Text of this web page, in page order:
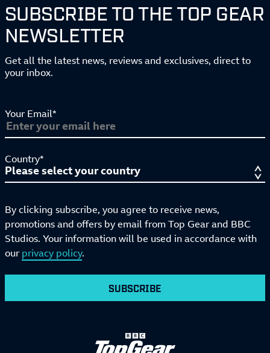
SUBSCRIBE TO THE TOP GEAR
NEWSLETTER
Get all the latest news, reviews and exclusives, direct to
your inbox.
Your Email*
Country*
By clicking subscribe, you agree to receive news,
promotions and offers by email from Top Gear and BBC
Studios. Your information will be used in accordance with
our privacy policy.
SUBSCRIBE